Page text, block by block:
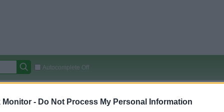
Monitor - Do Not Process My Personal Information
Autocomplete Off
Credit Card Points
Travel Miles/Points